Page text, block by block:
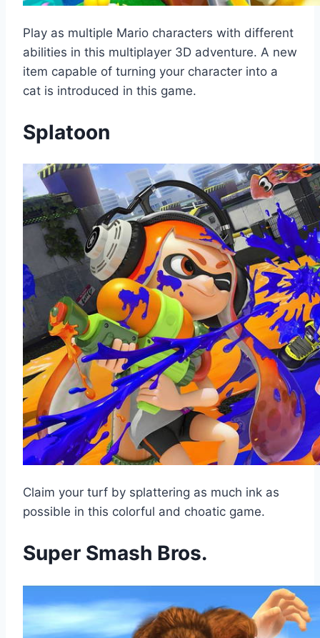
Play as multiple Mario characters with different
abilities in this multiplayer 3D adventure. A new
item capable of turning your character into a
cat is introduced in this game.
Splatoon
Claim your turf by splattering as much ink as
possible in this colorful and choatic game.
Super Smash Bros.